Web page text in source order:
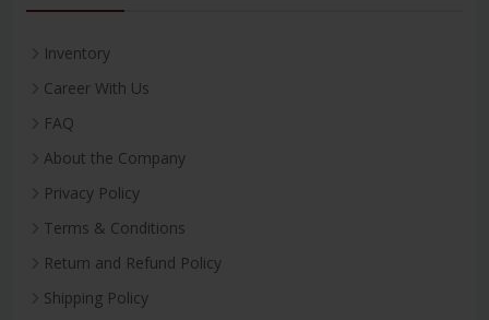
Inventory
Career With Us
FAQ
About the Company
Privacy Policy
Terms & Conditions
Return and Refund Policy
Shipping Policy